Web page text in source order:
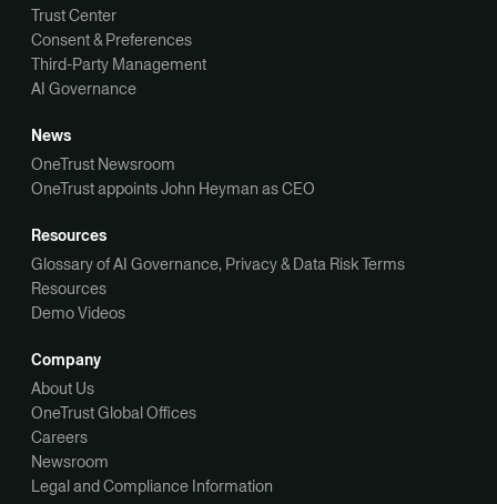
Trust Center
Consent & Preferences
Third-Party Management
AI Governance
News
OneTrust Newsroom
OneTrust appoints John Heyman as CEO
Resources
Glossary of AI Governance, Privacy & Data Risk Terms
Resources
Demo Videos
Company
About Us
OneTrust Global Offices
Careers
Newsroom
Legal and Compliance Information